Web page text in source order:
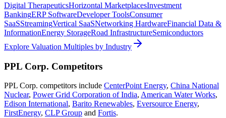
Digital TherapeuticsHorizontal MarketplacesInvestment
BankingERP SoftwareDeveloper ToolsConsumer
SaaSStreamingVertical SaaSNetworking HardwareFinancial Data &
InformationEnergy StorageRoad InfrastructureSemiconductors
Explore Valuation Multiples by Industry
PPL Corp. Competitors
PPL Corp. competitors include CenterPoint Energy, China National
Nuclear, Power Grid Corporation of India, American Water Works,
Edison International, Barito Renewables, Eversource Energy,
FirstEnergy, CLP Group and Fortis.